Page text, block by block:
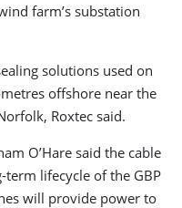
farm’s substation
solutions used on
offshore near the
Roxtec said.
O’Hare said the cable
lifecycle of the GBP
will provide power to